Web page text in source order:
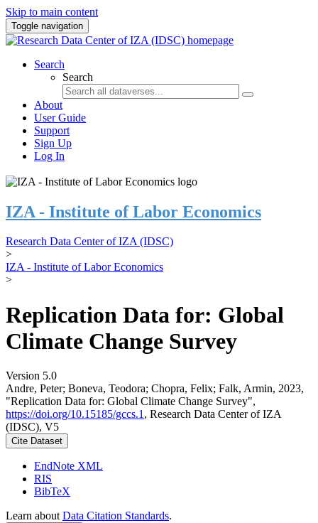
Skip to main content
Toggle navigation
Search
Search
About
User Guide
Support
Sign Up
Log In
IZA - Institute of Labor Economics
Research Data Center of IZA (IDSC)
>
IZA - Institute of Labor Economics
>
Replication Data for: Global
Climate Change Survey
Version 5.0
Andre, Peter; Boneva, Teodora; Chopra, Felix; Falk, Armin, 2023,
"Replication Data for: Global Climate Change Survey",
https://doi.org/10.15185/gccs.1 , Research Data Center of IZA
(IDSC), V5
Cite Dataset
EndNote XML
RIS
BibTeX
Learn about Data Citation Standards.